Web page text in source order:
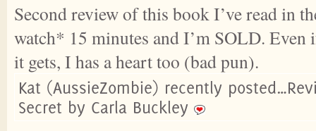
Second review of this book I’ve read in
watch* 15 minutes and I’m SOLD. Even
it gets, I has a heart too (bad pun).
Kat (AussieZombie) recently
Secret by Carla Buckley